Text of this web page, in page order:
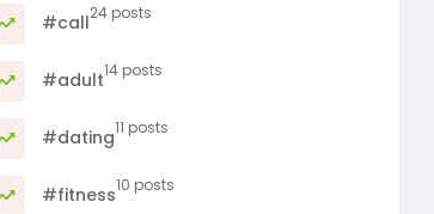
#call24 posts
#adult14 posts
#dating11 posts
#fitness10 posts